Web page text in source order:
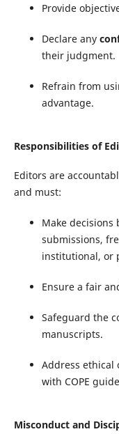
Provide
Declare any
their judgment.
Refrain from
advantage.
Responsibilities of
Editors are
and must:
Make decisions
submissions,
institutional, or
Ensure a fair
Safeguard the
manuscripts.
Address ethical
with COPE
Misconduct and